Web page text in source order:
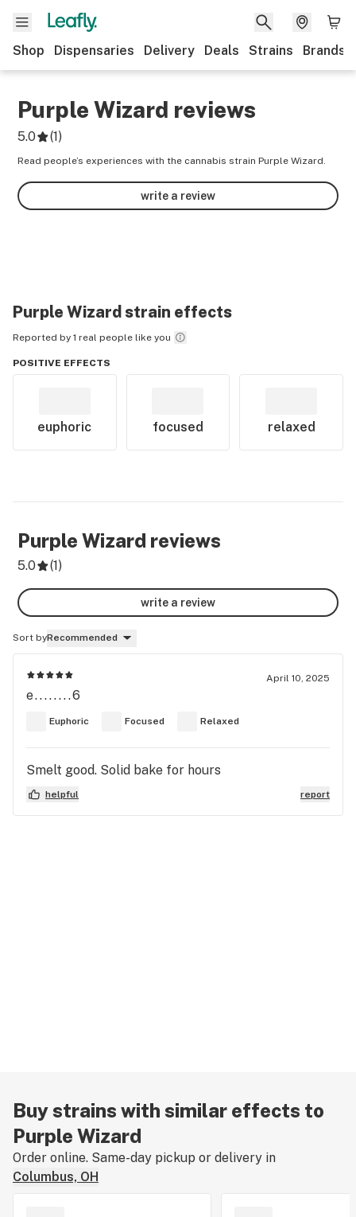
Shop Dispensaries Delivery Deals Strains Brands
Purple Wizard reviews
5.0 (1)
Read people’s experiences with the cannabis strain Purple Wizard.
write a review
Purple Wizard strain effects
Reported by 1 real people like you
POSITIVE EFFECTS
euphoric focused relaxed
Purple Wizard reviews
5.0 (1)
write a review
Sort byRecommended
April 10, 2025
e........6
Euphoric Focused Relaxed
Smelt good. Solid bake for hours
helpful report
Buy strains with similar effects to
Purple Wizard
Order online. Same-day pickup or delivery in
Columbus, OH